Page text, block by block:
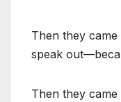
Then they
speak
Then they